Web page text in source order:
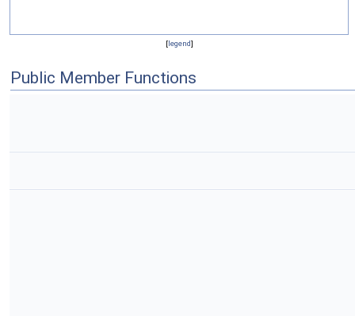
[legend]
Public Member Functions